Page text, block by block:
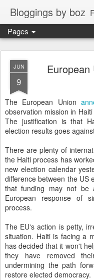
Bloggings by boz
Pages
JUN
9
European
The European Union
observation mission in
The justification is that
election results goes
There are plenty of
the Haiti process has
new election calendar
difference between the US
that funding may not be
European response of
process.
The EU's action is petty,
situation. Haiti is facing a
has decided that it won't
they have removed
undermining the path
restore elected democracy.